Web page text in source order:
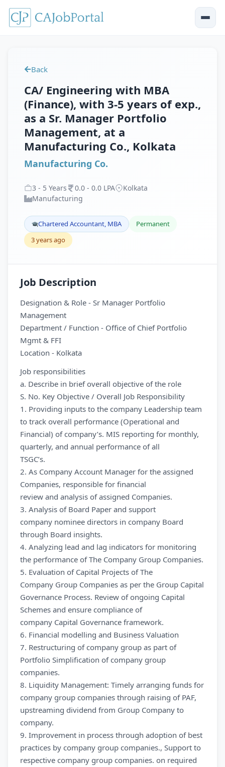
Back
CA/ Engineering with MBA
(Finance), with 3-5 years of exp.,
as a Sr. Manager Portfolio
Management, at a
Manufacturing Co., Kolkata
Manufacturing Co.
3 - 5 Years 0.0 - 0.0 LPA
Kolkata
Manufacturing
Chartered Accountant, MBA
Permanent
3 years ago
Job Description
Designation & Role - Sr Manager Portfolio
Management
Department / Function - Office of Chief Portfolio
Mgmt & FFI
Location - Kolkata
Job responsibilities
a. Describe in brief overall objective of the role
S. No. Key Objective / Overall Job Responsibility
1. Providing inputs to the company Leadership team
to track overall performance (Operational and
Financial) of company’s. MIS reporting for monthly,
quarterly, and annual performance of all
TSGC’s.
2. As Company Account Manager for the assigned
Companies, responsible for financial
review and analysis of assigned Companies.
3. Analysis of Board Paper and support
company nominee directors in company Board
through Board insights.
4. Analyzing lead and lag indicators for monitoring
the performance of The Company Group Companies.
5. Evaluation of Capital Projects of The
Company Group Companies as per the Group Capital
Governance Process. Review of ongoing Capital
Schemes and ensure compliance of
company Capital Governance framework.
6. Financial modelling and Business Valuation
7. Restructuring of company group as part of
Portfolio Simplification of company group
companies.
8. Liquidity Management: Timely arranging funds for
company group companies through raising of PAF,
upstreaming dividend from Group Company to
company.
9. Improvement in process through adoption of best
practices by company group companies., Support to
respective company group companies. on required